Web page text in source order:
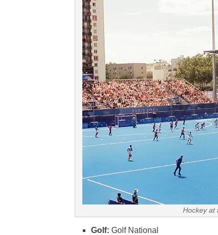
Hockey at
Golf: Golf National